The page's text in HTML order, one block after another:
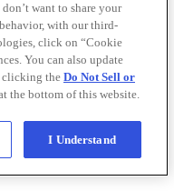
want to share your
with our third-
click on “Cookie
You can also update
clicking theDo Not Sell or
the bottom of this website.
I Understand